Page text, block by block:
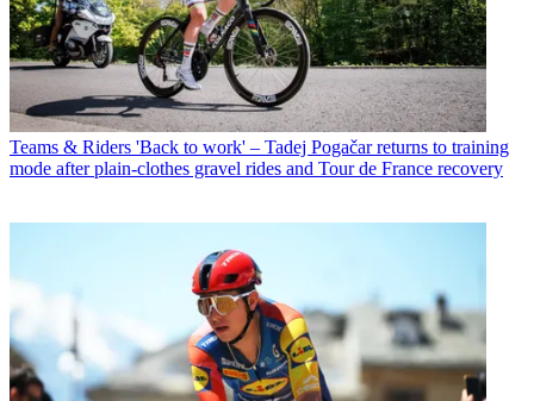
Teams & Riders 'Back to work' – Tadej Pogačar returns to training
mode after plain-clothes gravel rides and Tour de France recovery